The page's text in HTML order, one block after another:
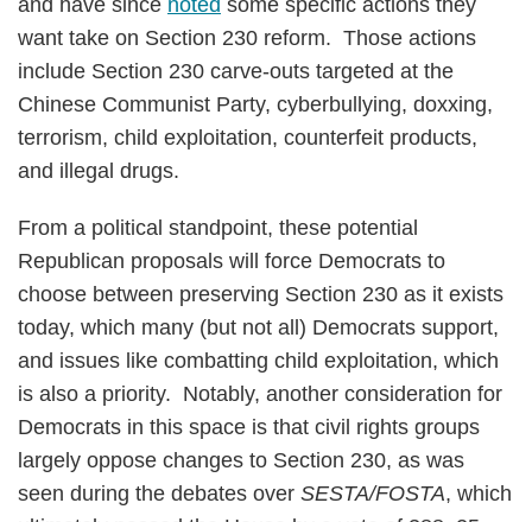
and have since noted some specific actions they
want take on Section 230 reform. Those actions
include Section 230 carve-outs targeted at the
Chinese Communist Party, cyberbullying, doxxing,
terrorism, child exploitation, counterfeit products,
and illegal drugs.
From a political standpoint, these potential
Republican proposals will force Democrats to
choose between preserving Section 230 as it exists
today, which many (but not all) Democrats support,
and issues like combatting child exploitation, which
is also a priority. Notably, another consideration for
Democrats in this space is that civil rights groups
largely oppose changes to Section 230, as was
seen during the debates over SESTA/FOSTA, which